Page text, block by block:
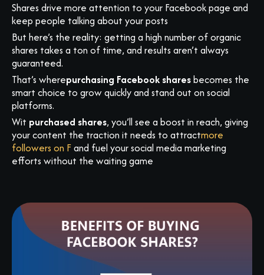
Shares drive more attention to your Facebook page and
keep people talking about your posts
But here’s the reality: getting a high number of organic
shares takes a ton of time, and results aren’t always
guaranteed.
That’s wherepurchasing Facebook sharesbecomes the
smart choice to grow quickly and stand out on social
platforms.
Wit purchased shares, you’ll see a boost in reach, giving
your content the traction it needs to attractmore
followers on Fand fuel your social media marketing
efforts without the waiting game